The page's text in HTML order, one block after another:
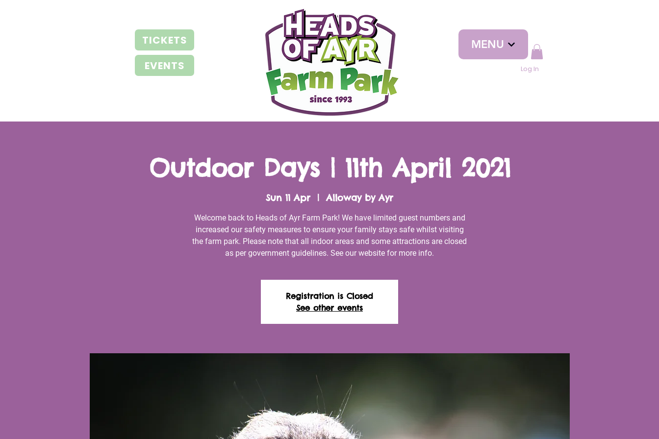
TICKETS
EVENTS
MENU
Log In
Outdoor Days | 11th April 2021
Sun 11 Apr
  |
Alloway by Ayr
Welcome back to Heads of Ayr Farm Park! We have limited guest numbers and
increased our safety measures to ensure your family stays safe whilst visiting
the farm park. Please note that all indoor areas and some attractions are closed
as per government guidelines. See our website for more info.
Registration is Closed
See other events